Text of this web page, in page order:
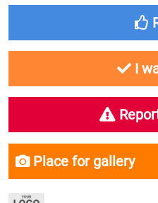
I
Place for gallery